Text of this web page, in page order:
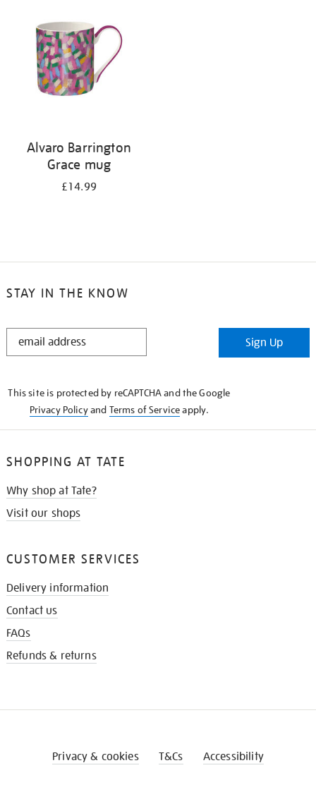
Alvaro Barrington
Grace mug
£14.99
STAY IN THE KNOW
STAY
Sign Up
This site is protected by reCAPTCHA and the Google
Privacy Policyand Terms of Serviceapply.
SHOPPING AT TATE
Why shop at Tate?
Visit our shops
CUSTOMER SERVICES
Delivery information
Contact us
FAQs
Refunds & returns
Privacy & cookies T&Cs Accessibility